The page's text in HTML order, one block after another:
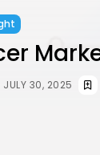
JULY 30, 2025